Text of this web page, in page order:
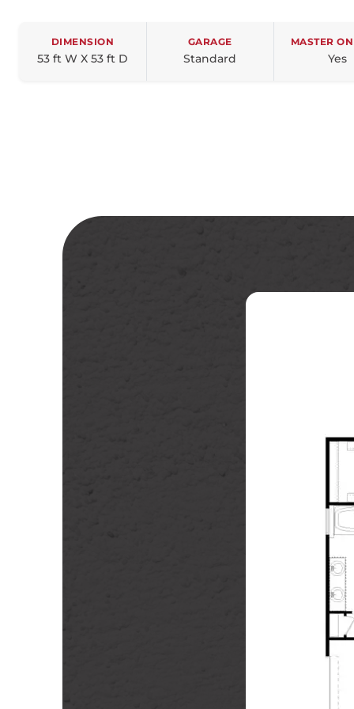
DIMENSION
53 ft W X 53 ft D
GARAGE
Standard
MASTER
Yes